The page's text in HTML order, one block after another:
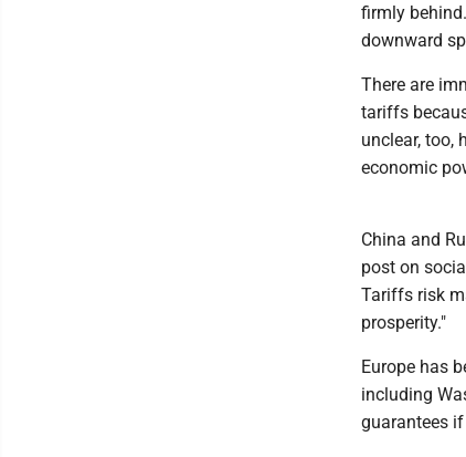
firmly
downward
There are
tariffs
unclear, too,
economic
China and
post on
Tariffs risk
prosperity."
Europe has
including
guarantees